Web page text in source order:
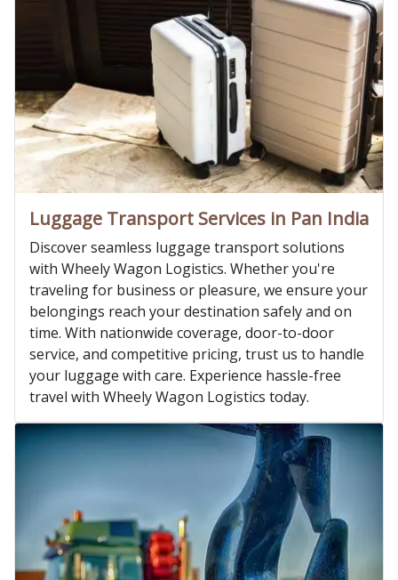
Luggage Transport Services in Pan India
Discover seamless luggage transport solutions
with Wheely Wagon Logistics. Whether you're
traveling for business or pleasure, we ensure your
belongings reach your destination safely and on
time. With nationwide coverage, door-to-door
service, and competitive pricing, trust us to handle
your luggage with care. Experience hassle-free
travel with Wheely Wagon Logistics today.